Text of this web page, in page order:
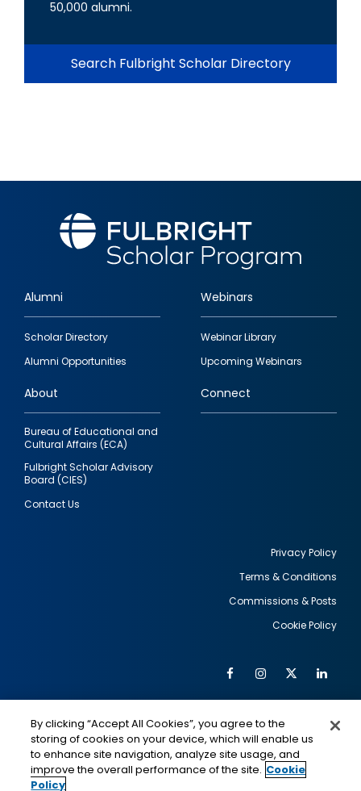
50,000 alumni.
Search Fulbright Scholar Directory
Footer
quick
links
Alumni
Scholar Directory
Alumni Opportunities
Webinars
Webinar Library
Upcoming Webinars
About
Bureau of Educational and
Cultural Affairs (ECA)
Fulbright Scholar Advisory
Board (CIES)
Contact Us
Connect
Privacy Policy
Terms & Conditions
Commissions & Posts
Cookie Policy
Social
Media
FacebookInstagram
Twitter
IMAGE
This is a program of the U.S. Department of State
IMAGE
By clicking “Accept All Cookies”, you agree to the
storing of cookies on your device, which will enable us
to enhance site navigation, analyze site usage, and
improve the overall performance of the site. Cookie
Policy